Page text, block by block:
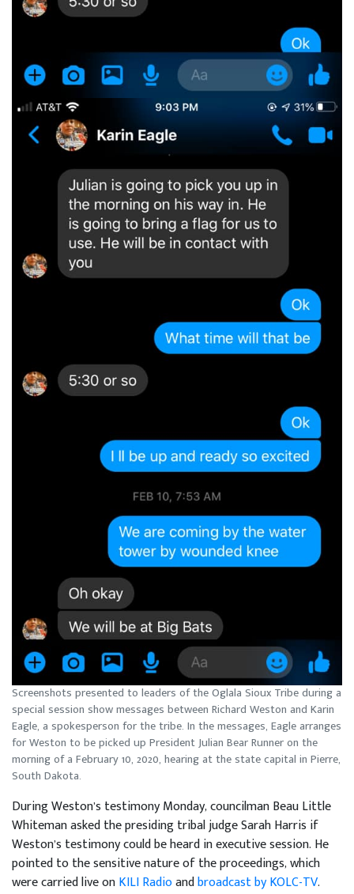
Screenshots presented to leaders of the Oglala Sioux Tribe during a
special session show messages between Richard Weston and Karin
Eagle, a spokesperson for the tribe. In the messages, Eagle arranges
for Weston to be picked up President Julian Bear Runner on the
morning of a February 10, 2020, hearing at the state capital in Pierre,
South Dakota.
During Weston’s testimony Monday, councilman Beau Little
Whiteman asked the presiding tribal judge Sarah Harris if
Weston’s testimony could be heard in executive session. He
pointed to the sensitive nature of the proceedings, which
were carried live onKILI Radioandbroadcast by KOLC-TV.